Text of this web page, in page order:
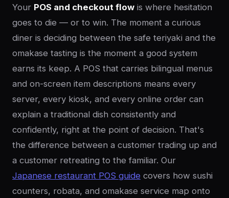
Your POS and checkout flow is where hesitation
goes to die — or to win. The moment a curious
diner is deciding between the safe teriyaki and the
omakase tasting is the moment a good system
earns its keep. A POS that carries bilingual menus
and on-screen item descriptions means every
server, every kiosk, and every online order can
explain a traditional dish consistently and
confidently, right at the point of decision. That's
the difference between a customer trading up and
a customer retreating to the familiar. Our
Japanese restaurant POS guide covers how sushi
counters, robata, and omakase service map onto